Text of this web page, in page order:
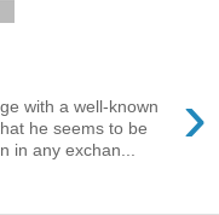
›
with a well-known
he seems to be
in any exchan...